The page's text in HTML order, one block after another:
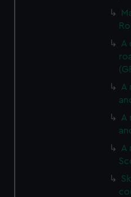
A
A
A
A